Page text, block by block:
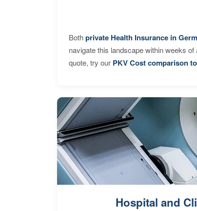
Bothprivate Health Insurance in
navigate this landscape within weeks of
quote, try our PKV Cost comparison
Hospital and